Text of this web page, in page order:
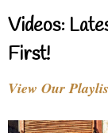
Videos:
First!
View Our